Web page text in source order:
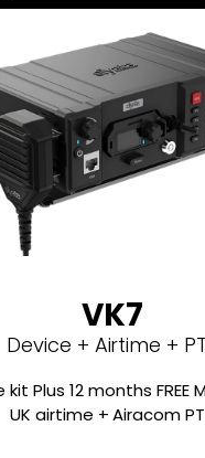
VK7
Device + Airtime +
kit Plus 12 months FREE
UK airtime + Airacom